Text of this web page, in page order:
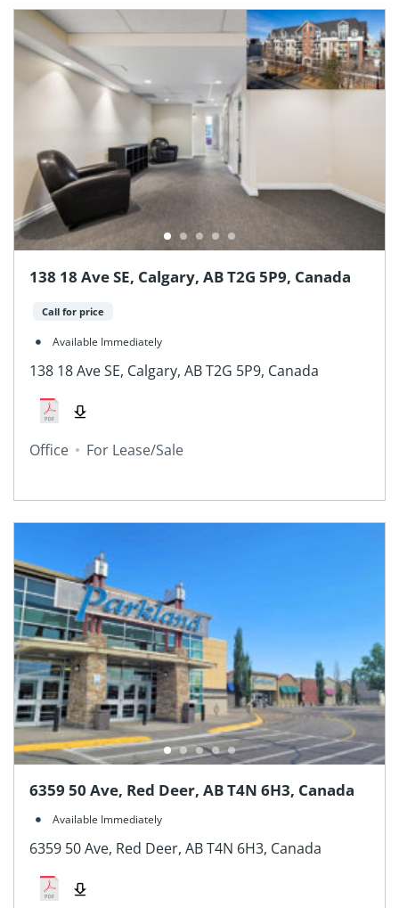
138 18 Ave SE, Calgary, AB T2G 5P9, Canada
Call for price
Available Immediately
138 18 Ave SE, Calgary, AB T2G 5P9, Canada
Office For Lease/Sale
6359 50 Ave, Red Deer, AB T4N 6H3, Canada
Available Immediately
6359 50 Ave, Red Deer, AB T4N 6H3, Canada